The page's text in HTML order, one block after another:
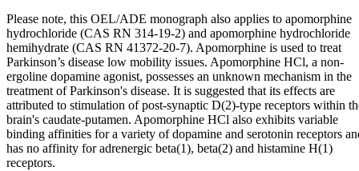
Please note, this OEL/ADE monograph also applies to apomorphine
hydrochloride (CAS RN 314-19-2) and apomorphine hydrochloride
hemihydrate (CAS RN 41372-20-7). Apomorphine is used to treat
Parkinson’s disease low mobility issues. Apomorphine HCl, a non-
ergoline dopamine agonist, possesses an unknown mechanism in the
treatment of Parkinson's disease. It is suggested that its effects are
attributed to stimulation of post-synaptic D(2)-type receptors within
brain's caudate-putamen. Apomorphine HCl also exhibits variable
binding affinities for a variety of dopamine and serotonin receptors
has no affinity for adrenergic beta(1), beta(2) and histamine H(1)
receptors.